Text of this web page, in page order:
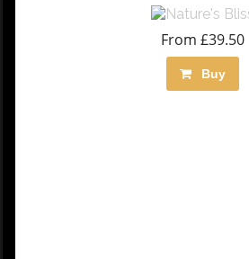
From £39.50
Buy